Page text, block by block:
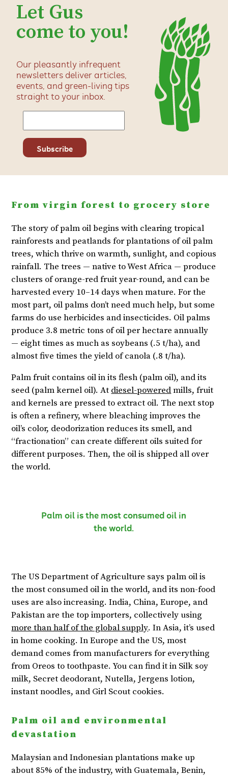
Let Gus
come to you!
Our pleasantly infrequent
newsletters deliver articles,
events, and green-living tips
straight to your inbox.
From virgin forest to grocery store
The story of palm oil begins with clearing tropical
rainforests and peatlands for plantations of oil palm
trees, which thrive on warmth, sunlight, and copious
rainfall. The trees — native to West Africa — produce
clusters of orange-red fruit year-round, and can be
harvested every 10–14 days when mature. For the
most part, oil palms don’t need much help, but some
farms do use herbicides and insecticides. Oil palms
produce 3.8 metric tons of oil per hectare annually
— eight times as much as soybeans (.5 t/ha), and
almost five times the yield of canola (.8 t/ha).
Palm fruit contains oil in its flesh (palm oil), and its
seed (palm kernel oil). At diesel-poweredmills, fruit
and kernels are pressed to extract oil. The next stop
is often a refinery, where bleaching improves the
oil’s color, deodorization reduces its smell, and
“fractionation” can create different oils suited for
different purposes. Then, the oil is shipped all over
the world.
Palm oil is the most consumed oil in
the world.
The US Department of Agriculture says palm oil is
the most consumed oil in the world, and its non-food
uses are also increasing. India, China, Europe, and
Pakistan are the top importers, collectively using
more than half of the global supply. In Asia, it’s used
in home cooking. In Europe and the US, most
demand comes from manufacturers for everything
from Oreos to toothpaste. You can find it in Silk soy
milk, Secret deodorant, Nutella, Jergens lotion,
instant noodles, and Girl Scout cookies.
Palm oil and environmental
devastation
Malaysian and Indonesian plantations make up
about 85% of the industry, with Guatemala, Benin,